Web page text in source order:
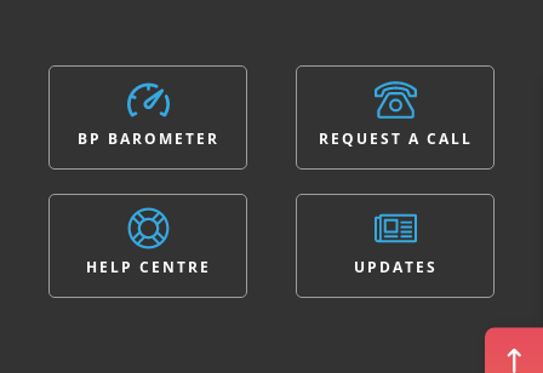
BP BAROMETER
HELP CENTRE
REQUEST A CALL
UPDATES